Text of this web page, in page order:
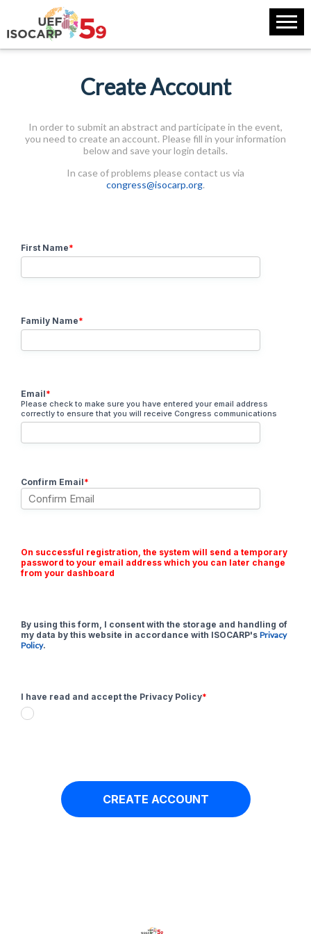
Create Account
In order to submit an abstract and participate in the event,
you need to create an account. Please fill in your information
below and save your login details.
In case of problems please contact us via
congress@isocarp.org.
First Name*
Family Name*
Email*
Please check to make sure you have entered your email address
correctly to ensure that you will receive Congress communications
Confirm Email*
On successful registration, the system will send a temporary
password to your email address which you can later change
from your dashboard
By using this form, I consent with the storage and handling of
my data by this website in accordance with ISOCARP's Privacy
Policy.
I have read and accept the Privacy Policy*